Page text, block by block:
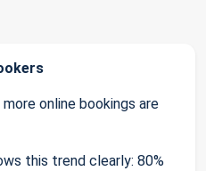
online bookings are
this trend clearly: 80%